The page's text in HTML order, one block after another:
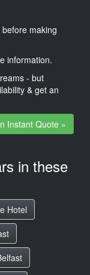
making
information.
- but
& get an
Instant Quote »
in these
Hotel